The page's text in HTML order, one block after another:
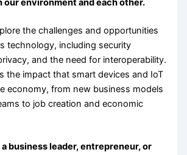
environment and each other.
the challenges and opportunities
technology, including security
and the need for interoperability.
the impact that smart devices and IoT
economy, from new business models
to job creation and economic
business leader, entrepreneur, or